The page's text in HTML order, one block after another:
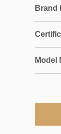
Brand
Model